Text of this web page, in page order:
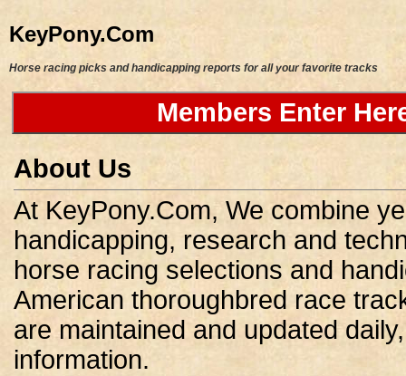
KeyPony.Com
Horse racing picks and handicapping reports for all your favorite tracks
Members Enter
About Us
At KeyPony.Com, We combine
handicapping, research and
horse racing selections and
American thoroughbred race
are maintained and updated
information.